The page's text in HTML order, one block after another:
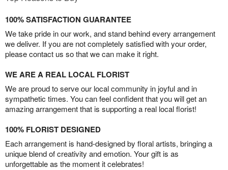
100% SATISFACTION GUARANTEE
We take pride in our work, and stand behind every arrangement
we deliver. If you are not completely satisfied with your order,
please contact us so that we can make it right.
WE ARE A REAL LOCAL FLORIST
We are proud to serve our local community in joyful and in
sympathetic times. You can feel confident that you will get an
amazing arrangement that is supporting a real local florist!
100% FLORIST DESIGNED
Each arrangement is hand-designed by floral artists, bringing a
unique blend of creativity and emotion. Your gift is as
unforgettable as the moment it celebrates!